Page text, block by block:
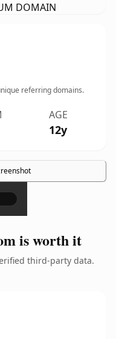
DOMAIN
referring domains.
AGE
12y
×
is worth it
third-party data.